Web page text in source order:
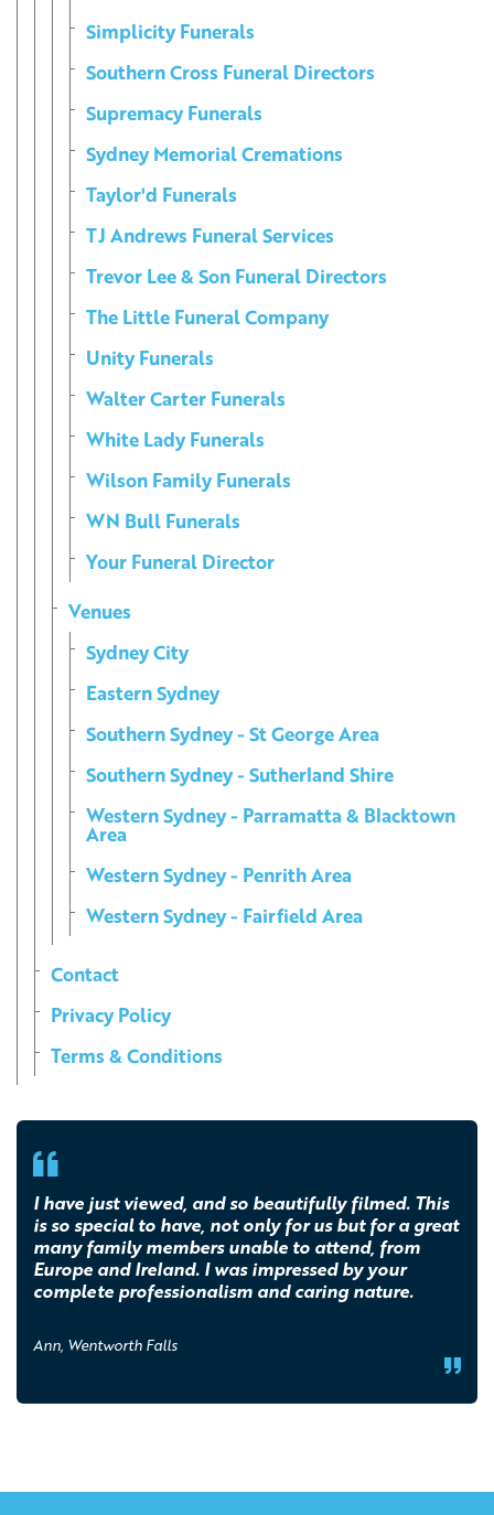
Simplicity Funerals
Southern Cross Funeral Directors
Supremacy Funerals
Sydney Memorial Cremations
Taylor'd Funerals
TJ Andrews Funeral Services
Trevor Lee & Son Funeral Directors
The Little Funeral Company
Unity Funerals
Walter Carter Funerals
White Lady Funerals
Wilson Family Funerals
WN Bull Funerals
Your Funeral Director
Venues
Sydney City
Eastern Sydney
Southern Sydney - St George Area
Southern Sydney - Sutherland Shire
Western Sydney - Parramatta & Blacktown
Area
Western Sydney - Penrith Area
Western Sydney - Fairfield Area
Contact
Privacy Policy
Terms & Conditions
I have just viewed, and so beautifully filmed. This
is so special to have, not only for us but for a great
many family members unable to attend, from
Europe and Ireland. I was impressed by your
complete professionalism and caring nature.
Ann, Wentworth Falls